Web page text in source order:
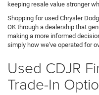
keeping resale value stronger
Shopping for used Chrysler
OK through a dealership that
making a more informed
simply how we've operated for
Used CDJR
Trade-In